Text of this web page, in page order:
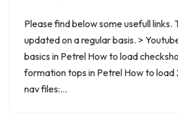
Please find below some usefull links.
updated on a regular basis. >
basics in Petrel How to load
formation tops in Petrel How to load
nav files:…